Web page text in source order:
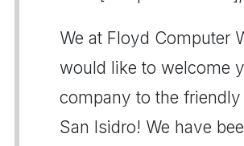
We at Floyd Computer
would like to welcome
company to the
San Isidro! We have